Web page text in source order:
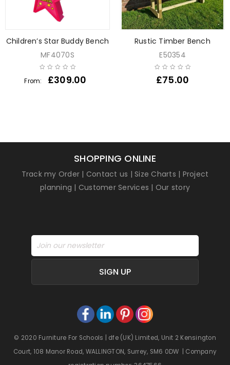
Children’s Star Buddy Bench
MF4070S
From: £309.00
Rustic Timber Bench
E50354
£75.00
SHOPPING ONLINE
Track my Order | Contact us |Size Charts | Project
planning | Customer Services | Our story
SIGN UP
© 2020 Furniture For Schools | dfe (UK) Limited, Unit 2 Kensington
Court, 108 Manor Road, WALLINGTON, Surrey, SM6 0DW | Company